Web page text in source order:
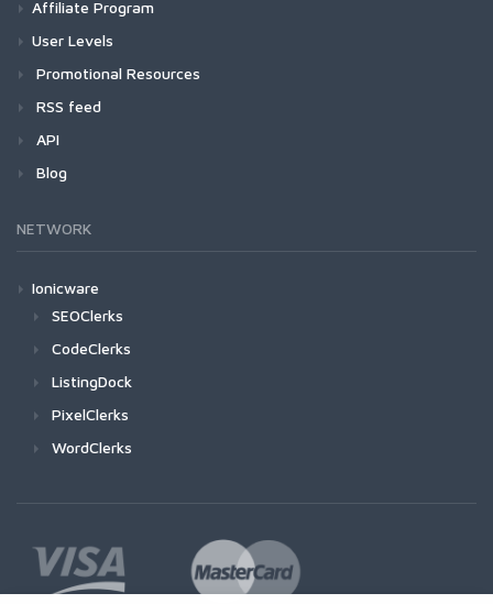
Affiliate Program
User Levels
Promotional Resources
RSS feed
API
Blog
NETWORK
Ionicware
SEOClerks
CodeClerks
ListingDock
PixelClerks
WordClerks